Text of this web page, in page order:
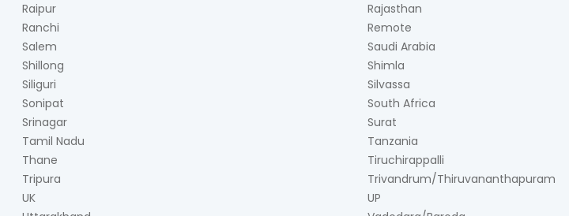
Raipur
Rajasthan
Ranchi
Remote
Salem
Saudi Arabia
Shillong
Shimla
Siliguri
Silvassa
Sonipat
South Africa
Srinagar
Surat
Tamil Nadu
Tanzania
Thane
Tiruchirappalli
Tripura
Trivandrum/Thiruvananthapuram
UK
UP